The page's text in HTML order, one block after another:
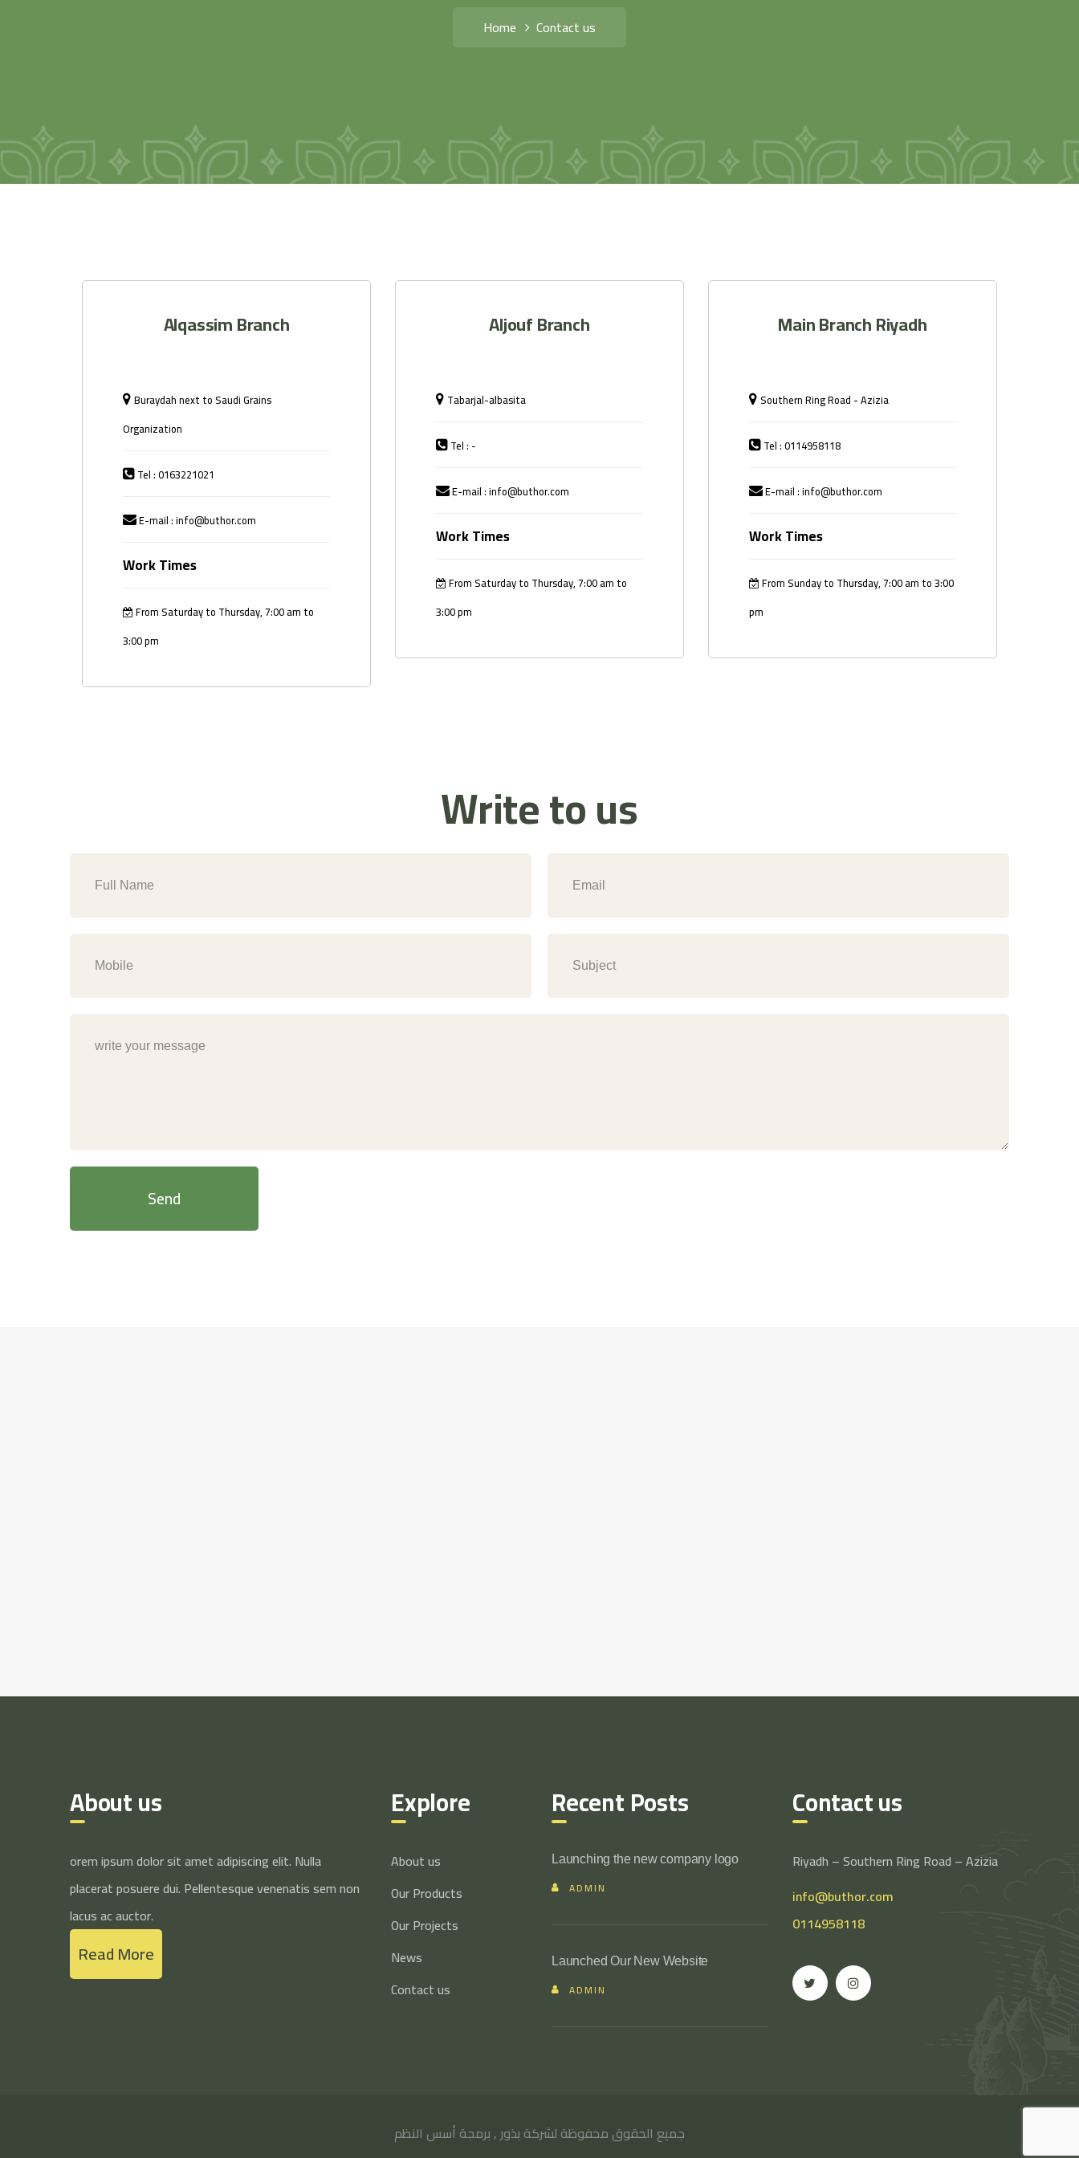
Home Contact us
Alqassim Branch
Buraydah next to Saudi Grains
Organization
Tel : 0163221021
E-mail : info@buthor.com
Work Times
From Saturday to Thursday, 7:00 am to
3:00 pm
Aljouf Branch
Tabarjal-albasita
Tel : -
E-mail : info@buthor.com
Work Times
From Saturday to Thursday, 7:00 am to
3:00 pm
Main Branch Riyadh
Southern Ring Road - Azizia
Tel : 0114958118
E-mail : info@buthor.com
Work Times
From Sunday to Thursday, 7:00 am to 3:00
pm
Write to us
About us
orem ipsum dolor sit amet adipiscing elit. Nulla
placerat posuere dui. Pellentesque venenatis sem non
lacus ac auctor.
Read More
Explore
About us
Our Products
Our Projects
News
Contact us
Recent Posts
Launching the new company logo
ADMIN
Launched Our New Website
ADMIN
Contact us
Riyadh – Southern Ring Road – Azizia
info@buthor.com
0114958118
جميع الحقوق محفوظة لشركة بذور , برمجة أسس النظم